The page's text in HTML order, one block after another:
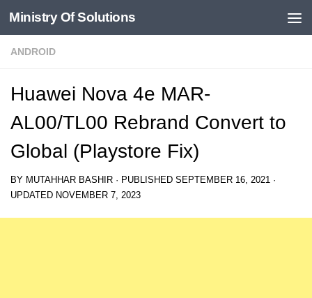
Skip to content
Ministry Of Solutions
ANDROID
Huawei Nova 4e MAR-
AL00/TL00 Rebrand Convert to
Global (Playstore Fix)
BY MUTAHHAR BASHIR · PUBLISHED SEPTEMBER 16, 2021 ·
UPDATED NOVEMBER 7, 2023